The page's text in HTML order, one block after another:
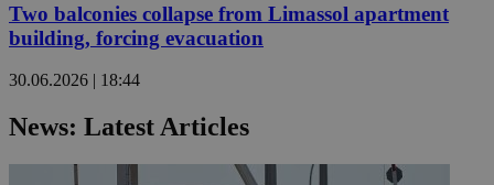
Two balconies collapse from Limassol apartment
building, forcing evacuation
30.06.2026 | 18:44
News: Latest Articles